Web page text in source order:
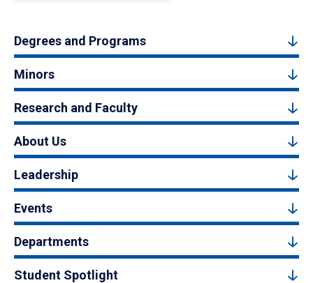
Degrees and Programs
Minors
Research and Faculty
About Us
Leadership
Events
Departments
Student Spotlight